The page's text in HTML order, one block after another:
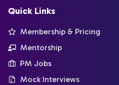
Quick Links
Membership & Pricing
Mentorship
PM Jobs
Mock Interviews